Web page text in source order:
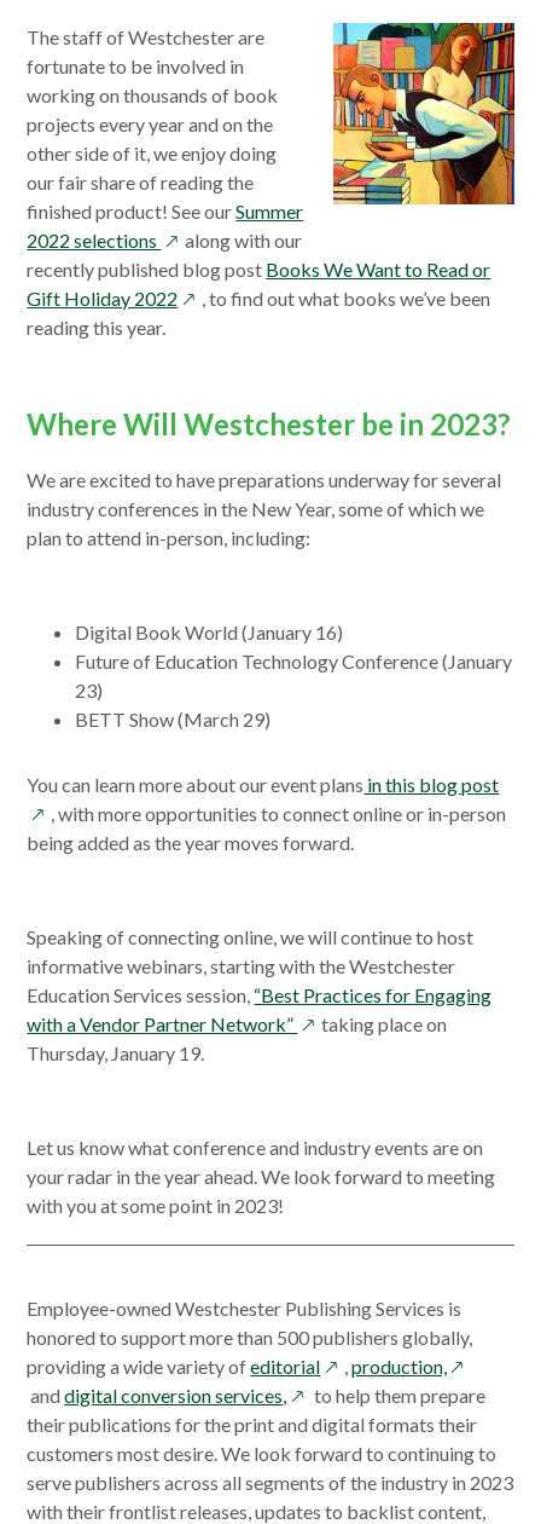
The staff of Westchester are
fortunate to be involved in
working on thousands of book
projects every year and on the
other side of it, we enjoy doing
our fair share of reading the
finished product! See ourSummer
2022 selections opens
in
a
new
along with our
recently published blog post Books We Want to Read or
Gift Holiday 2022 opens
window
, to find out what books we’ve been
reading this year.
Where Will Westchester be in 2023?
We are excited to have preparations underway for several
industry conferences in the New Year, some of which we
plan to attend in-person, including:
Digital Book World (January 16)
Future of Education Technology Conference (January
23)
BETT Show (March 29)
You can learn more about our event plans in this blog post
in
, with more opportunities to connect online or in-person
being added as the year moves forward.
Speaking of connecting online, we will continue to host
informative webinars, starting with the Westchester
Education Services session, “Best Practices for Engaging
with a Vendor Partner Network” opens
window
taking place on
Thursday, January 19.
Let us know what conference and industry events are on
your radar in the year ahead. We look forward to meeting
with you at some point in 2023!
Employee-owned Westchester Publishing Services is
honored to support more than 500 publishers globally,
providing a wide variety ofeditorialopens
in
a
new
window
,production, opens
in
a
new
window
anddigital conversion services, opens
in
a
new
window
to help them prepare
their publications for the print and digital formats their
customers most desire. We look forward to continuing to
serve publishers across all segments of the industry in 2023
with their frontlist releases, updates to backlist content,